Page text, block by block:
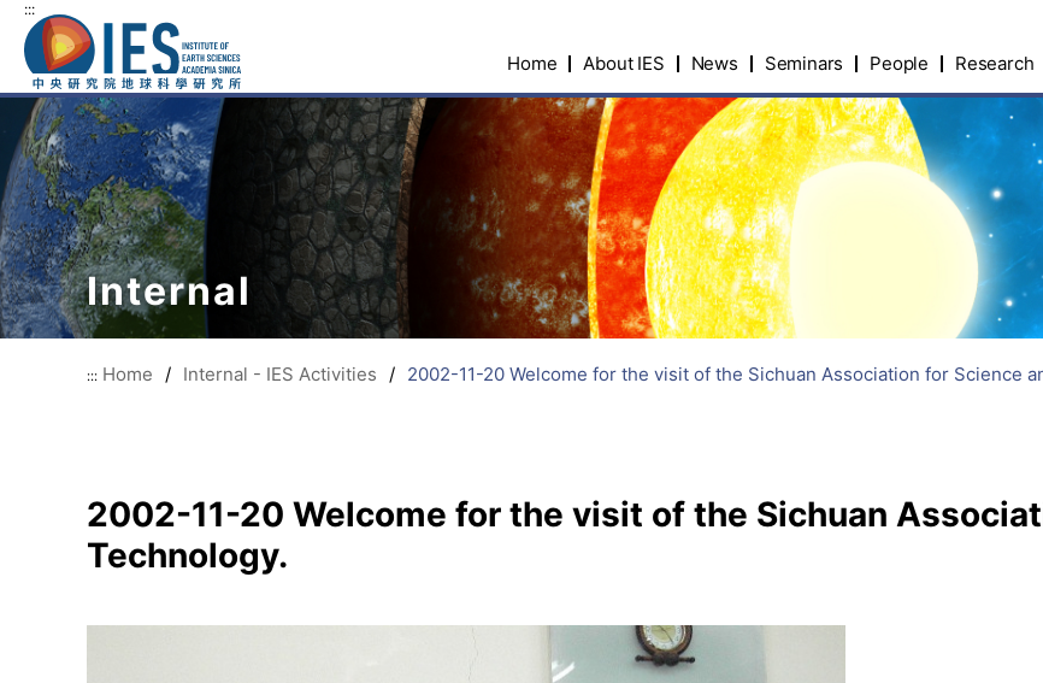
:::
Home About IES News Seminars People Research
Internal
::: Home / Internal - IES Activities / 2002-11-20 Welcome for the visit of the Sichuan Association for Science
2002-11-20 Welcome for the visit of the Sichuan
Technology.